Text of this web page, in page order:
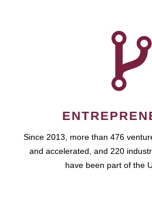
Since 2013, more than 476
and accelerated, and 220
have been part of the